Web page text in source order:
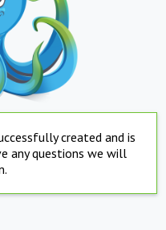
created and is
any questions we will